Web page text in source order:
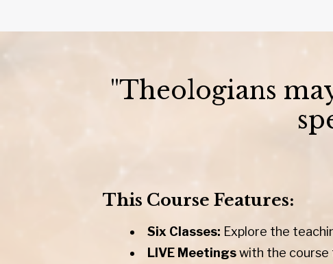
"Theologians
This Course Features:
Six Classes: Explore the
LIVE Meetingswith the course